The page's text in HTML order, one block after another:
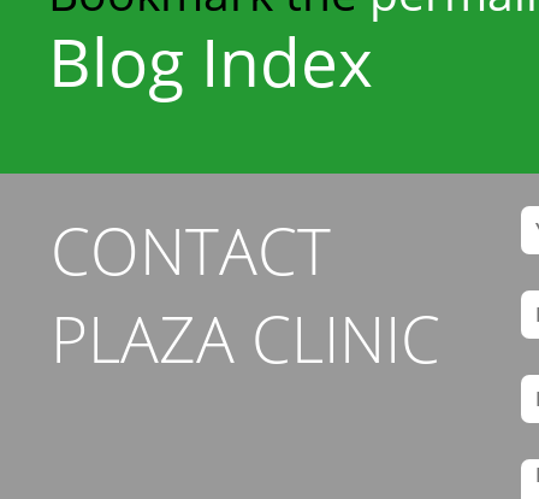
Blog Index
CONTACT
PLAZA CLINIC